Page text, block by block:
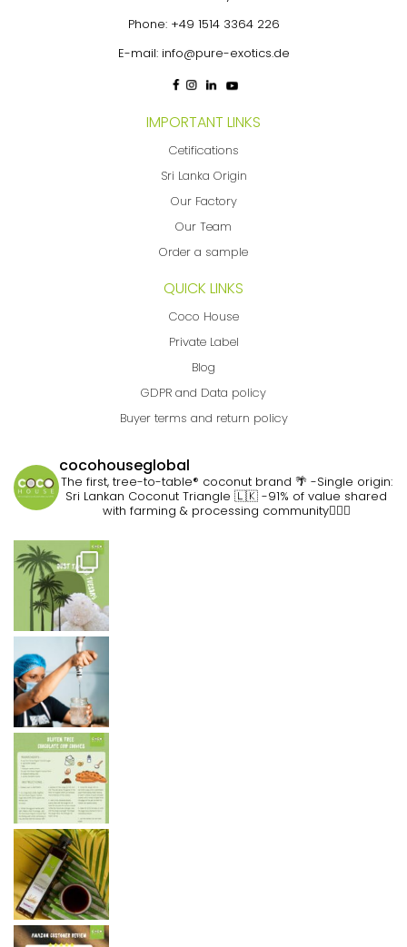
Phone: +49 1514 3364 226
E-mail: info@pure-exotics.de
IMPORTANT LINKS
Cetifications
Sri Lanka Origin
Our Factory
Our Team
Order a sample
QUICK LINKS
Coco House
Private Label
Blog
GDPR and Data policy
Buyer terms and return policy
cocohouseglobal
The first, tree-to-table® coconut brand 🌴 -Single origin:
Sri Lankan Coconut Triangle 🇱🇰 -91% of value shared
with farming & processing community👷🏽‍♀️